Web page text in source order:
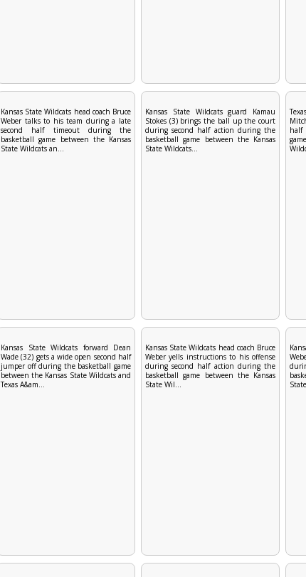
Kansas State Wildcats head coach Bruce
Weber talks to his team during a late
second half timeout during the
basketball game between the Kansas
State Wildcats an...
Kansas State Wildcats guard Kamau
Stokes (3) brings the ball up the court
during second half action during the
basketball game between the Kansas
State Wildcats...
half
Kansas State Wildcats forward Dean
Wade (32) gets a wide open second half
jumper off during the basketball game
between the Kansas State Wildcats and
Texas A&am...
Kansas State Wildcats head coach Bruce
Weber yells instructions to his offense
during second half action during the
basketball game between the Kansas
State Wil...